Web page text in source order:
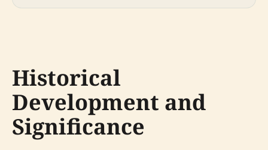
Historical
Development and
Significance